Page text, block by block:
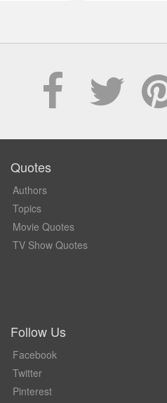
Quotes
Authors
Topics
Movie Quotes
TV Show Quotes
Follow Us
Facebook
Twitter
Pinterest